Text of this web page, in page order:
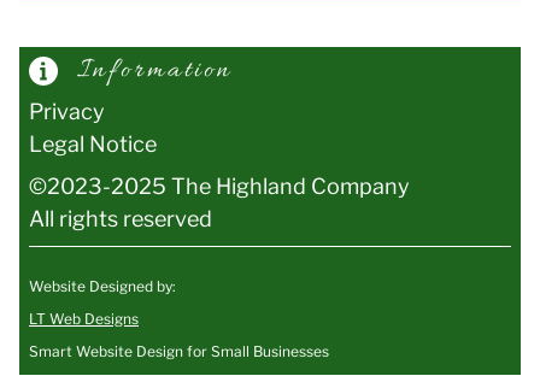
Information
Privacy
Legal Notice
©2023-2025 The Highland Company
All rights reserved
Website Designed by:
LT Web Designs
Smart Website Design for Small Businesses